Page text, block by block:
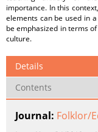
importance. In this
elements can be used in
be emphasized in terms
culture.
Details
Contents
Journal: Folklor/